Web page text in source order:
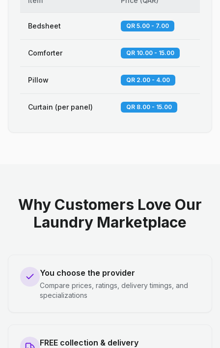
Bedsheet QR 5.00 - 7.00
Comforter QR 10.00 - 15.00
Pillow QR 2.00 - 4.00
Curtain (per panel) QR 8.00 - 15.00
Why Customers Love Our
Laundry Marketplace
You choose the provider
Compare prices, ratings, delivery timings, and
specializations
FREE collection & delivery